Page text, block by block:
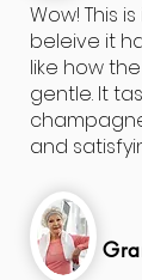
Wow! This
beleive it
like how
gentle. It
and